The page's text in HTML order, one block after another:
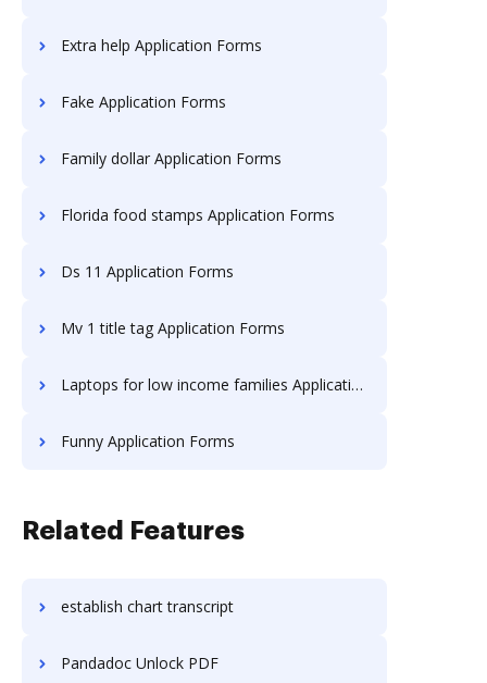
Extra help Application Forms
Fake Application Forms
Family dollar Application Forms
Florida food stamps Application Forms
Ds 11 Application Forms
Mv 1 title tag Application Forms
Laptops for low income families Application Forms
Funny Application Forms
Related Features
establish chart transcript
Pandadoc Unlock PDF